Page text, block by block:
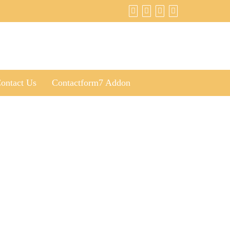
Us Contactform7 Addon